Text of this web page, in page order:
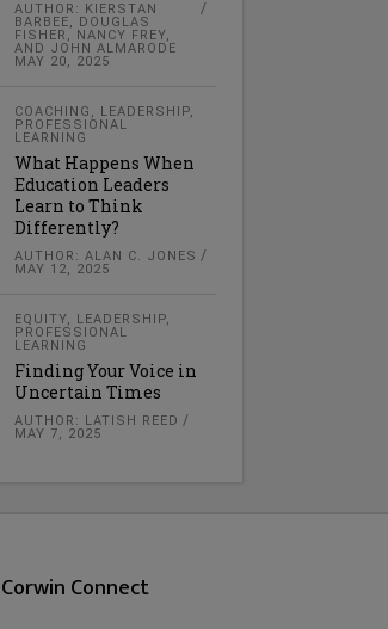
AUTHOR: KIERSTAN
BARBEE, DOUGLAS
FISHER, NANCY FREY,
AND JOHN ALMARODE
MAY 20, 2025
COACHING , LEADERSHIP,
PROFESSIONAL
LEARNING
What Happens When
Education Leaders
Learn to Think
Differently?
AUTHOR: ALAN C. JONES
MAY 12, 2025
EQUITY, LEADERSHIP,
PROFESSIONAL
LEARNING
Finding Your Voice in
Uncertain Times
AUTHOR: LATISH REED
MAY 7, 2025
Corwin Connect